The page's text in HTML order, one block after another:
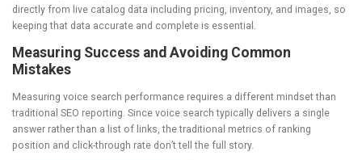
directly from live catalog data including pricing, inventory, and images, so
keeping that data accurate and complete is essential.
Measuring Success and Avoiding Common
Mistakes
Measuring voice search performance requires a different mindset than
traditional SEO reporting. Since voice search typically delivers a single
answer rather than a list of links, the traditional metrics of ranking
position and click-through rate don’t tell the full story.